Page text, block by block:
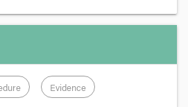
Evidence